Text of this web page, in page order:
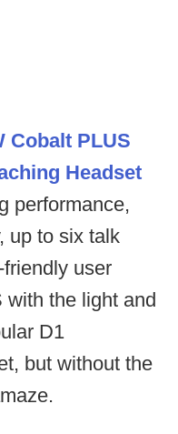
Cobalt PLUS
Headset
performance,
up to six talk
user
with the light and
D1
but without the